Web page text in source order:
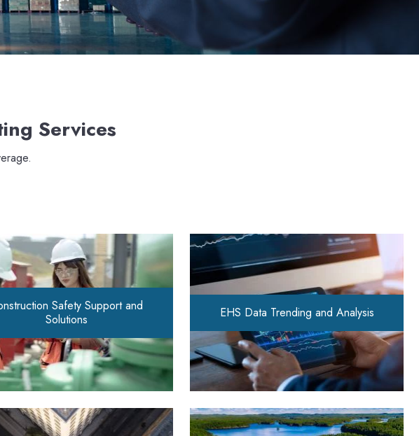
Services
Safety Support and
Solutions
EHS Data Trending and Analysis